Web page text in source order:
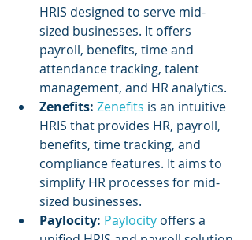
HRIS designed to serve mid-
sized businesses. It offers
payroll, benefits, time and
attendance tracking, talent
management, and HR analytics.
Zenefits: Zenefits is an intuitive
HRIS that provides HR, payroll,
benefits, time tracking, and
compliance features. It aims to
simplify HR processes for mid-
sized businesses.
Paylocity: Paylocity offers a